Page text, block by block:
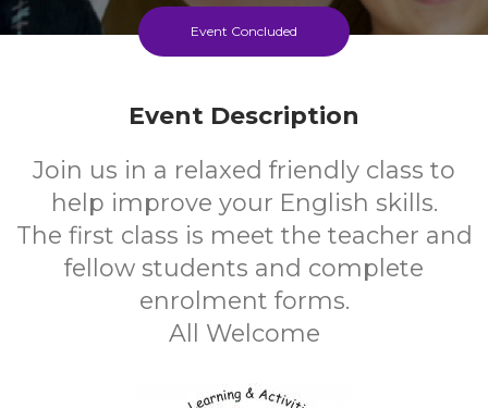
Event Concluded
Event Description
Join us in a relaxed friendly class to
help improve your English skills.
The first class is meet the teacher and
fellow students and complete
enrolment forms.
All Welcome